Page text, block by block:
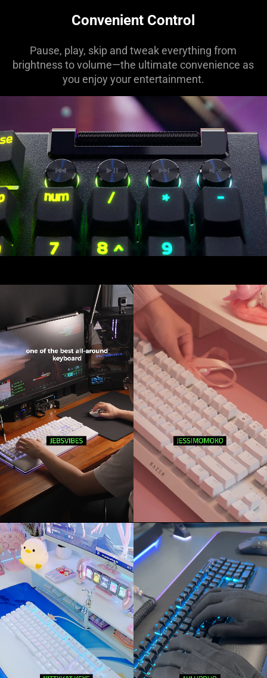
Convenient Control
Pause, play, skip and tweak everything from
brightness to volume—the ultimate convenience as
you enjoy your entertainment.